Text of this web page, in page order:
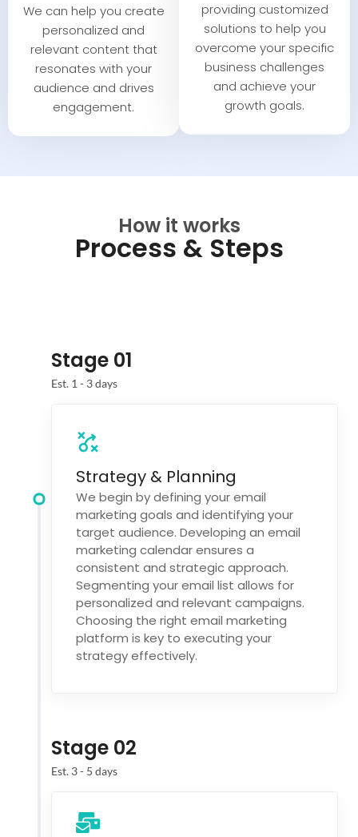
We can help you create
personalized and
relevant content that
resonates with your
audience and drives
engagement.
providing customized
solutions to help you
overcome your specific
business challenges
and achieve your
growth goals.
How it works
Process & Steps
Stage 01
Est. 1 - 3 days
Strategy & Planning
We begin by defining your email
marketing goals and identifying your
target audience. Developing an email
marketing calendar ensures a
consistent and strategic approach.
Segmenting your email list allows for
personalized and relevant campaigns.
Choosing the right email marketing
platform is key to executing your
strategy effectively.
Stage 02
Est. 3 - 5 days